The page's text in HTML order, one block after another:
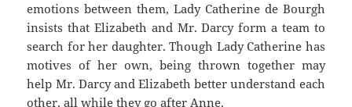
emotions between them, Lady Catherine de Bourgh
insists that Elizabeth and Mr. Darcy form a team to
search for her daughter. Though Lady Catherine has
motives of her own, being thrown together may
help Mr. Darcy and Elizabeth better understand each
other, all while they go after Anne.